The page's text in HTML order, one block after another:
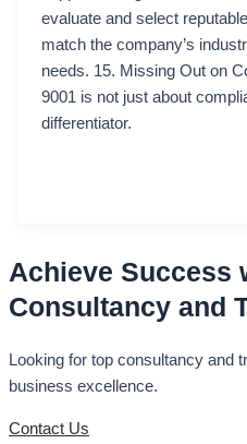
evaluate and select
match the company’s
needs. 15. Missing Out on
9001 is not just about
differentiator.
Achieve Success
Consultancy and
Looking for top consultancy and
business excellence.
Contact Us